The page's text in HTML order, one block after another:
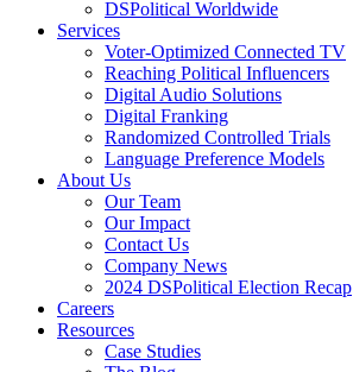
DSPolitical Worldwide
Services
Voter-Optimized Connected TV
Reaching Political Influencers
Digital Audio Solutions
Digital Franking
Randomized Controlled Trials
Language Preference Models
About Us
Our Team
Our Impact
Contact Us
Company News
2024 DSPolitical Election Recap
Careers
Resources
Case Studies